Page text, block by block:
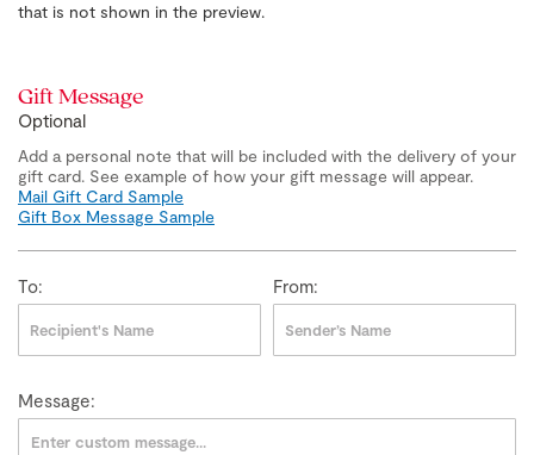
Gift Message
Optional
Add a personal note that will be included with the delivery of your
gift card. See example of how your gift message will appear.
Mail Gift Card Sample
Gift Box Message Sample
To: From:
Message:
that is not shown in the preview.